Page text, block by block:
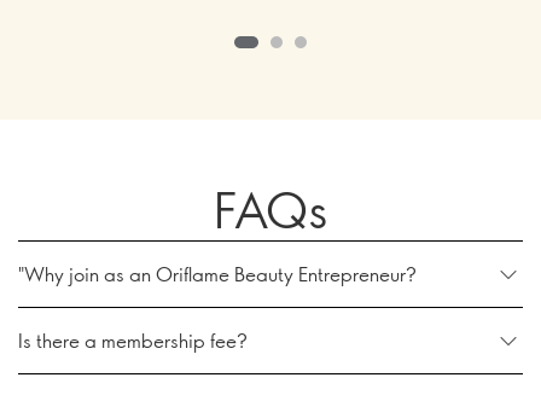
FAQs
"Why join as an Oriflame Beauty Entrepreneur?
Is there a membership fee?